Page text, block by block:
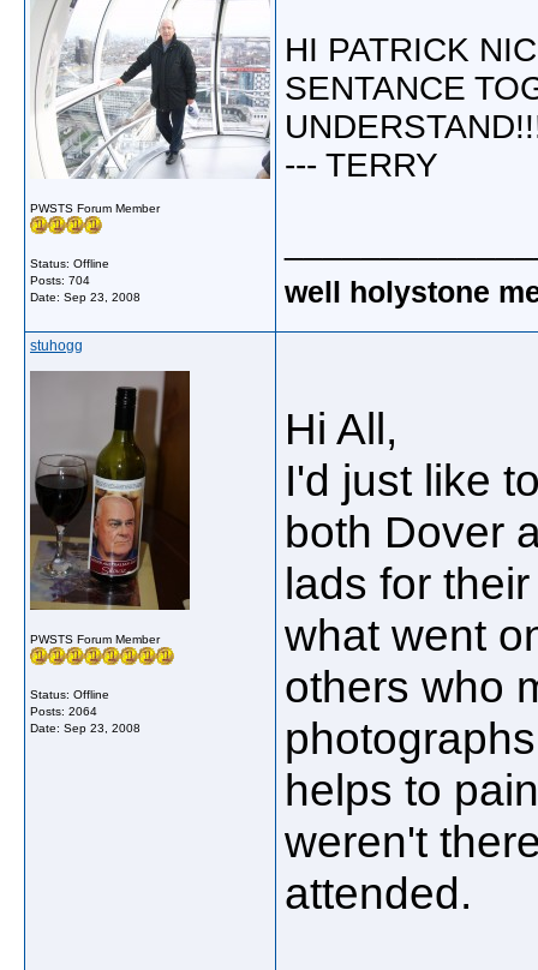
PWSTS Forum Member
Status: Offline
Posts: 704
Date: Sep 23, 2008
HI PATRICK
SENTANCE
--- TERRY
well holystone
stuhogg
PWSTS Forum Member
Status: Offline
Posts: 2064
Date: Sep 23, 2008
Hi All,
I'd just like
both Dover
lads for
what went
others who
helps to
weren't
attended.